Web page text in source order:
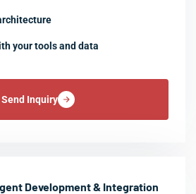
your tools and data
Send Inquiry
Development & Integration